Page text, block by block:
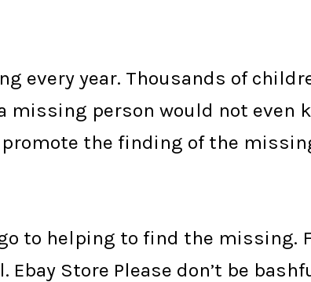
every year. Thousands of
missing person would not even
the finding of the
to helping to find the missing.
Ebay Store Please don’t be